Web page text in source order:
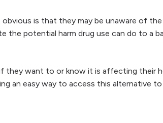
is that they may be unaware of
the potential harm drug use can do to a
want to or know it is affecting their
an easy way to access this alternative